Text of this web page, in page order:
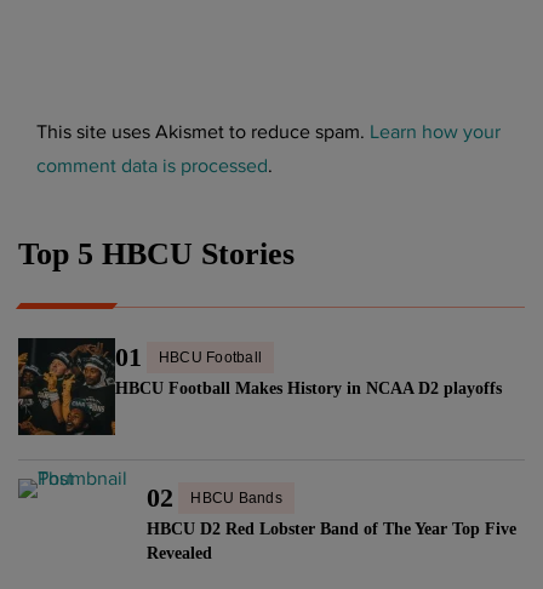
This site uses Akismet to reduce spam. Learn how your
comment data is processed.
Top 5 HBCU Stories
01 HBCU Football
HBCU Football Makes History in NCAA D2 playoffs
02 HBCU Bands
HBCU D2 Red Lobster Band of The Year Top Five
Revealed